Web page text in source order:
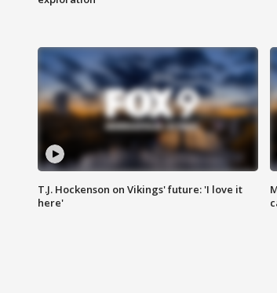
T.J. Hockenson on Vikings' future: 'I love it
here'